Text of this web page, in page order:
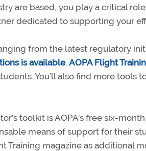
are based, you play a critical
dedicated to supporting your
from the latest regulatory
is available. AOPA Flight
You’ll also find more tools
toolkit is AOPA’s free six-
means of support for their
Training magazine as additional